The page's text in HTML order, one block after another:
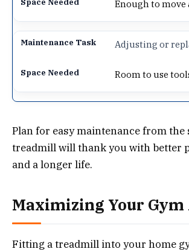
Enough to move
Adjusting or
Room to use
Plan for easy maintenance from the
treadmill will thank you with better
and a longer life.
Maximizing Your Gym
Fitting a treadmill into your home